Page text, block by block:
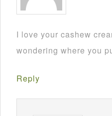
I love your cashew
wondering where you
Reply